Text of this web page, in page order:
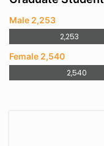
Male 2,253
2,253
Female 2,540
2,540